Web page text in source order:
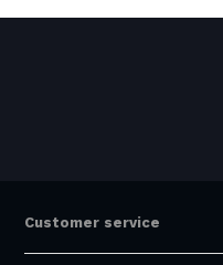
Customer service